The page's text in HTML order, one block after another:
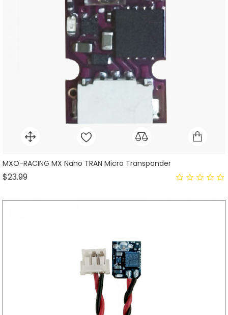
MXO-RACING MX Nano TRAN Micro Transponder
$23.99Price